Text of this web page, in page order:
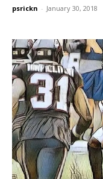
psrickn - January 30, 2018